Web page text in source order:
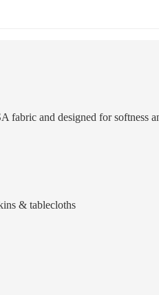
fabric and designed for
& tablecloths